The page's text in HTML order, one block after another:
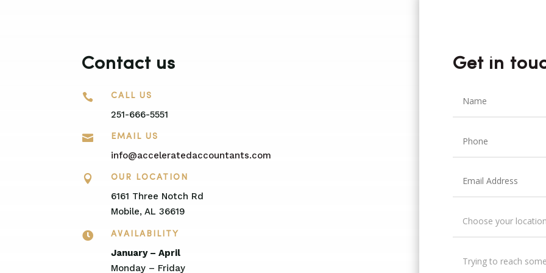
Contact us
 CALL US
251-666-5551
 EMAIL US
info@acceleratedaccountants.com
 OUR LOCATION
6161 Three Notch Rd
Mobile, AL 36619
 AVAILABILITY
January – April
Monday – Friday
Get in